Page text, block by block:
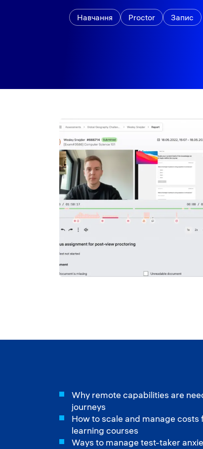
Навчання Proctor Запис
Why remote capabilities are
journeys
How to scale and manage costs
learning courses
Ways to manage test-taker